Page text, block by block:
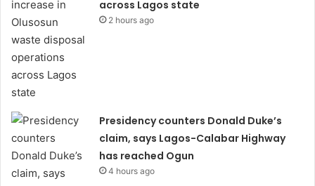
across Lagos state
2 hours ago
Presidency counters Donald Duke’s
claim, says Lagos-Calabar Highway
has reached Ogun
4 hours ago